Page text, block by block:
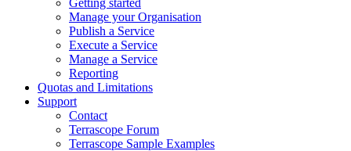
Getting started
Manage your Organisation
Publish a Service
Execute a Service
Manage a Service
Reporting
Quotas and Limitations
Support
Contact
Terrascope Forum
Terrascope Sample Examples